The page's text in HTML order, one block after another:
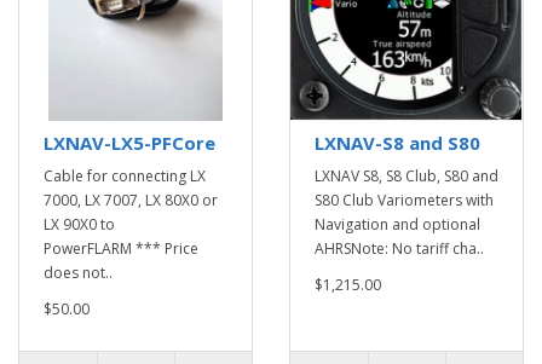
LXNAV-LX5-PFCore
Cable for connecting LX
7000, LX 7007, LX 80X0 or
LX 90X0 to
PowerFLARM *** Price
does not..
$50.00
LXNAV-S8 and S80
LXNAV S8, S8 Club, S80 and
S80 Club Variometers with
Navigation and optional
AHRSNote: No tariff cha..
$1,215.00